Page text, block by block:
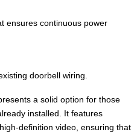
ensures continuous power
doorbell wiring.
a solid option for those
installed. It features
definition video, ensuring that